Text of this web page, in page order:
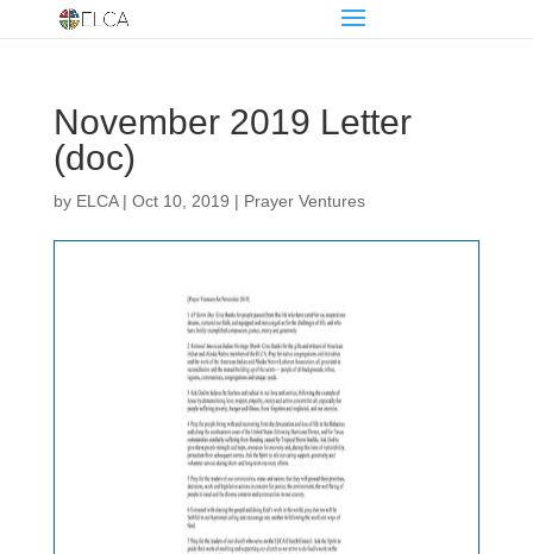
November 2019 Letter
(doc)
by ELCA| Oct 10, 2019 | Prayer Ventures